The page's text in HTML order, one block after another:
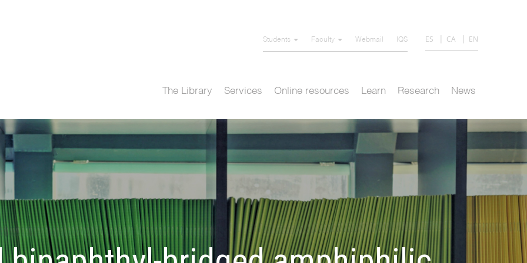
Students Faculty Webmail IQS ES CA EN
The Library Services Online resources Learn Research News